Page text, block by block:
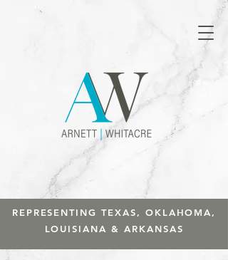
REPRESENTING TEXAS, OKLAHOMA,
LOUISIANA & ARKANSAS